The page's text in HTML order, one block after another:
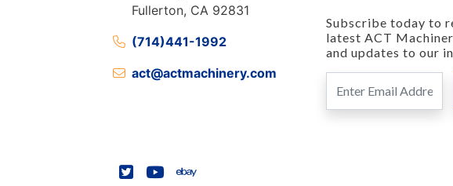
Fullerton, CA 92831
(714)441-1992
act@actmachinery.com
Subscribe today to
latest ACT
and updates to our